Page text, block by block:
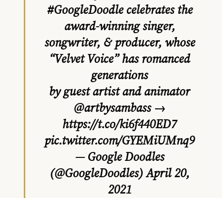
#GoogleDoodlecelebrates the
award-winning singer,
songwriter, & producer, whose
“Velvet Voice” has romanced
generations
by guest artist and animator
@artbysambass→
https://t.co/ki6f440ED7
pic.twitter.com/GYEMiUMnq9
— Google Doodles
(@GoogleDoodles)April 20,
2021